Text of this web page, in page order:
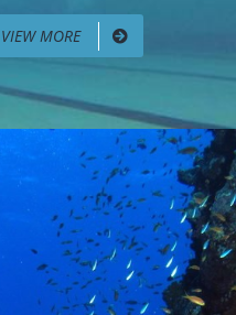
VIEW MORE